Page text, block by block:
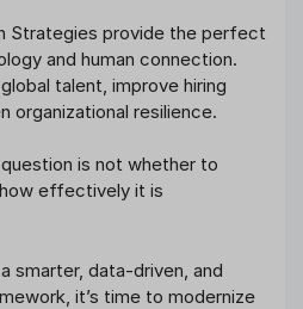
Strategies provide the perfect
and human connection.
talent, improve hiring
organizational resilience.
is not whether to
effectively it is
smarter, data-driven, and
it’s time to modernize